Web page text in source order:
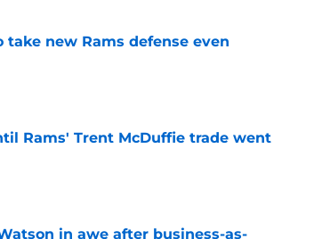
new Rams defense even
Rams' Trent McDuffie trade went
in awe after business-as-